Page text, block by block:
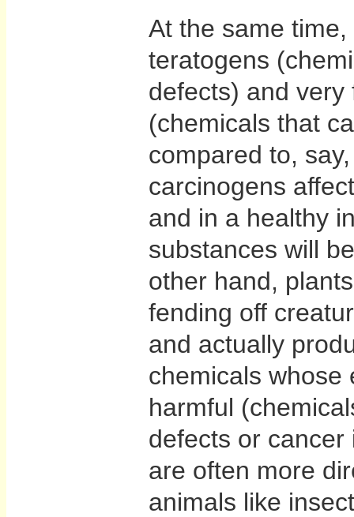
At the same
teratogens
defects) and
(chemicals that
compared to,
carcinogens
and in a healthy
substances will
other hand,
fending off
and actually
chemicals whose
harmful
defects or
are often more
animals like